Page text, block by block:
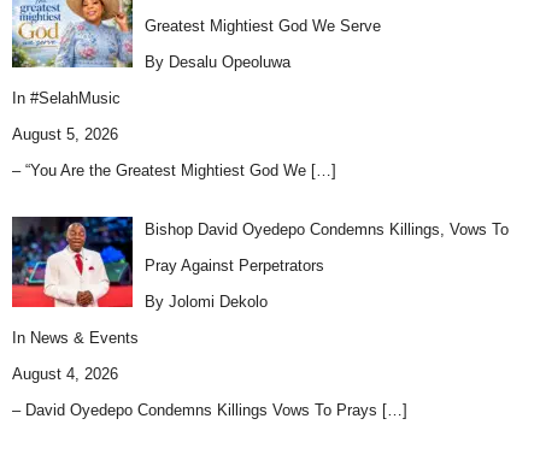
Greatest Mightiest God We Serve
By Desalu Opeoluwa
In #SelahMusic
August 5, 2026
– “You Are the Greatest Mightiest God We […]
Bishop David Oyedepo Condemns Killings, Vows To
Pray Against Perpetrators
By Jolomi Dekolo
In News & Events
August 4, 2026
– David Oyedepo Condemns Killings Vows To Prays […]